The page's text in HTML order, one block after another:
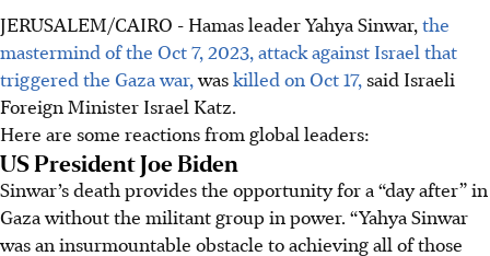
JERUSALEM/CAIRO - Hamas leader Yahya Sinwar, the
mastermind of the Oct 7, 2023, attack against Israel that
triggered the Gaza war,waskilled on Oct 17, said Israeli
Foreign Minister Israel Katz.
Here are some reactions from global leaders:
US President Joe Biden
Sinwar’s death provides the opportunity for a “day after” in
Gaza without the militant group in power. “Yahya Sinwar
was an insurmountable obstacle to achieving all of those